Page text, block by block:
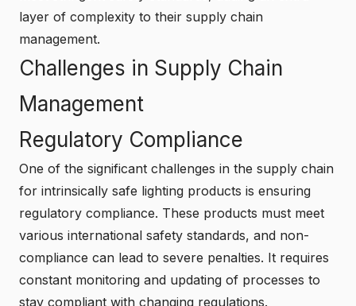
layer of complexity to their supply chain
management.
Challenges in Supply Chain
Management
Regulatory Compliance
One of the significant challenges in the supply chain
for intrinsically safe lighting products is ensuring
regulatory compliance. These products must meet
various international safety standards, and non-
compliance can lead to severe penalties. It requires
constant monitoring and updating of processes to
stay compliant with changing regulations.